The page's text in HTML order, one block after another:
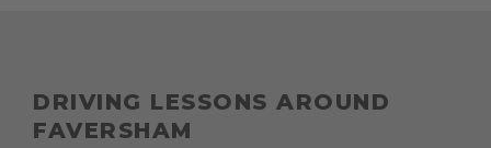
DRIVING LESSONS AROUND
FAVERSHAM